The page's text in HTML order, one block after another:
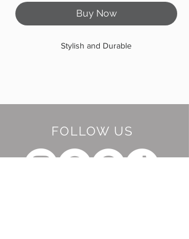
Buy Now
Stylish and Durable
FOLLOW US